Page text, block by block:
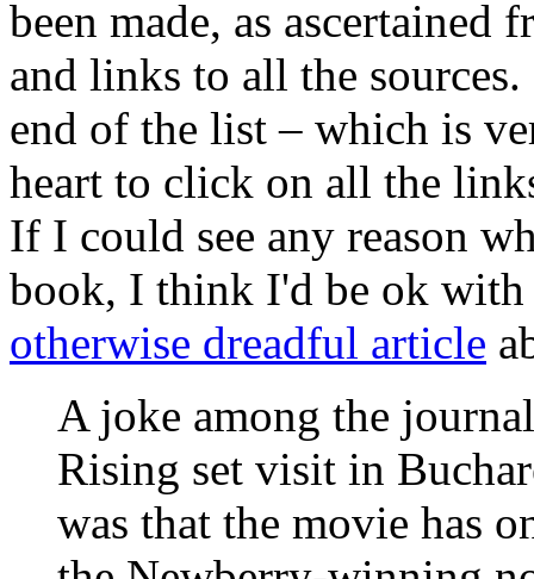
been made, as
and links to all the
end of the list – which is
heart to click on all the
If I could see any reason
book, I think I'd be ok
otherwise dreadful article
A joke among the
Rising set visit in
was that the movie has